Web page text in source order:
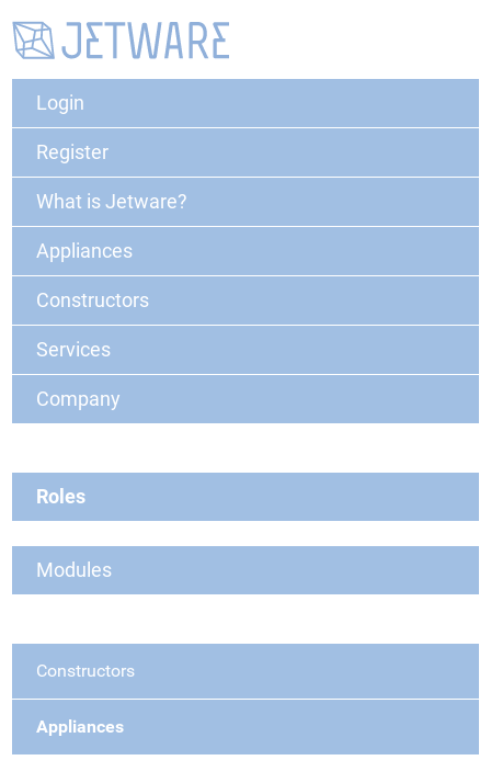
Login
Register
What is Jetware?
Appliances
Constructors
Services
Company
Roles
Modules
Constructors
Appliances